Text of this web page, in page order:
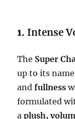
1.Intense
The Super
up to its
andfullness
formulated
aplush,